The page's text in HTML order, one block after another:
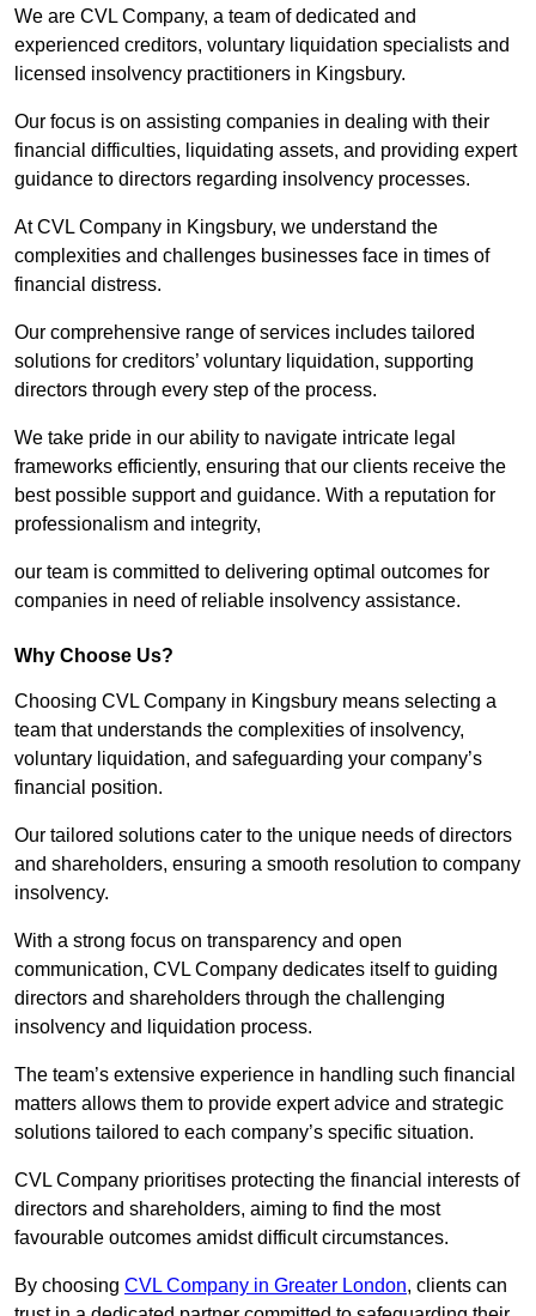
We are CVL Company, a team of dedicated and
experienced creditors, voluntary liquidation specialists and
licensed insolvency practitioners in Kingsbury.
Our focus is on assisting companies in dealing with their
financial difficulties, liquidating assets, and providing expert
guidance to directors regarding insolvency processes.
At CVL Company in Kingsbury, we understand the
complexities and challenges businesses face in times of
financial distress.
Our comprehensive range of services includes tailored
solutions for creditors’ voluntary liquidation, supporting
directors through every step of the process.
We take pride in our ability to navigate intricate legal
frameworks efficiently, ensuring that our clients receive the
best possible support and guidance. With a reputation for
professionalism and integrity,
our team is committed to delivering optimal outcomes for
companies in need of reliable insolvency assistance.
Why Choose Us?
Choosing CVL Company in Kingsbury means selecting a
team that understands the complexities of insolvency,
voluntary liquidation, and safeguarding your company’s
financial position.
Our tailored solutions cater to the unique needs of directors
and shareholders, ensuring a smooth resolution to company
insolvency.
With a strong focus on transparency and open
communication, CVL Company dedicates itself to guiding
directors and shareholders through the challenging
insolvency and liquidation process.
The team’s extensive experience in handling such financial
matters allows them to provide expert advice and strategic
solutions tailored to each company’s specific situation.
CVL Company prioritises protecting the financial interests of
directors and shareholders, aiming to find the most
favourable outcomes amidst difficult circumstances.
By choosing CVL Company in Greater London, clients can